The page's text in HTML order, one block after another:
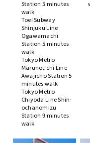
Station 5 minutes
walk
Toei Subway
Shinjuku Line
Ogawamachi
Station 5 minutes
walk
Tokyo Metro
Marunouchi Line
Awajicho Station 5
minutes walk
Tokyo Metro
Chiyoda Line Shin-
ochanomizu
Station 9 minutes
walk